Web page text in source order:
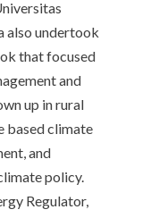
also undertook
that focused
and
up in rural
based climate
and
policy.
Regulator,